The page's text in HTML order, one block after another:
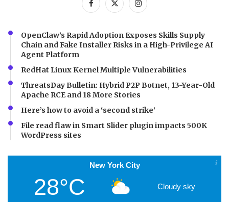
OpenClaw’s Rapid Adoption Exposes Skills Supply
Chain and Fake Installer Risks in a High-Privilege AI
Agent Platform
RedHat Linux Kernel Multiple Vulnerabilities
ThreatsDay Bulletin: Hybrid P2P Botnet, 13-Year-Old
Apache RCE and 18 More Stories
Here’s how to avoid a ‘second strike’
File read flaw in Smart Slider plugin impacts 500K
WordPress sites
New York City
28°C Cloudy sky